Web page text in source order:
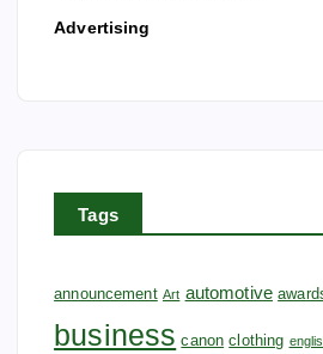
Advertising
Tags
announcement Art automotive
business canon clothing